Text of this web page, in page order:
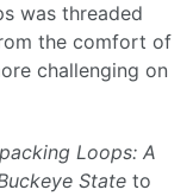
was threaded
the comfort of
challenging on
Loops: A
State to